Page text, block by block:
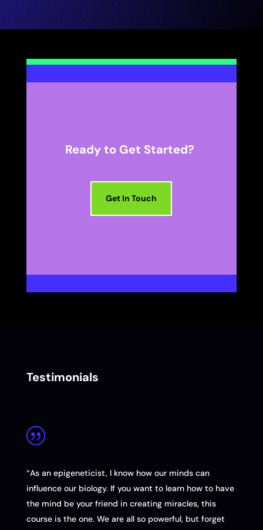
Ready to Get Started?
Get In Touch
Testimonials
|
“As an epigeneticist, I know how our minds can
influence our biology. If you want to learn how to have
the mind be your friend in creating miracles, this
course is the one. We are all so powerful, but forget